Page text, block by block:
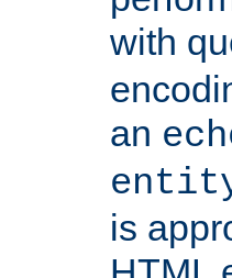
with
an
is